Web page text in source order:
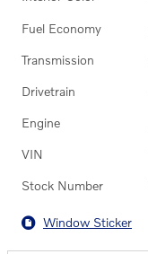
Fuel Economy
Transmission
Drivetrain
Engine
VIN
Stock Number
Window Sticker